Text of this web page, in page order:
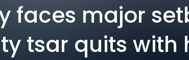
faces major
tsar quits with